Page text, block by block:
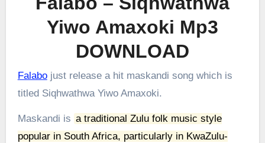
Yiwo Amaxoki Mp3
DOWNLOAD
Falabojust release a hit maskandi song which is
titled Siqhwathwa Yiwo Amaxoki.
Maskandi is a traditional Zulu folk music style
popular in South Africa, particularly in KwaZulu-